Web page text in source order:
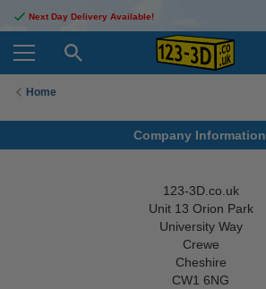
Next Day Delivery Available!
Home
Company Information
123-3D.co.uk
Unit 13 Orion Park
University Way
Crewe
Cheshire
CW1 6NG